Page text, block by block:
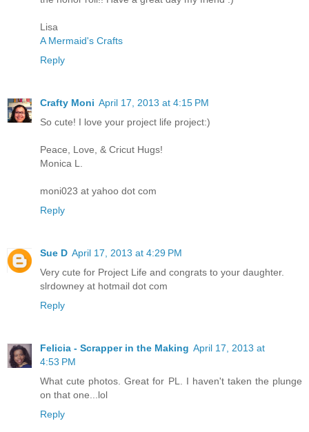
Lisa
A Mermaid's Crafts
Reply
Crafty Moni April 17, 2013 at 4:15 PM
So cute! I love your project life project:)
Peace, Love, & Cricut Hugs!
Monica L.
moni023 at yahoo dot com
Reply
Sue D April 17, 2013 at 4:29 PM
Very cute for Project Life and congrats to your daughter.
slrdowney at hotmail dot com
Reply
Felicia - Scrapper in the Making April 17, 2013 at
4:53 PM
What cute photos. Great for PL. I haven't taken the plunge
on that one...lol
Reply